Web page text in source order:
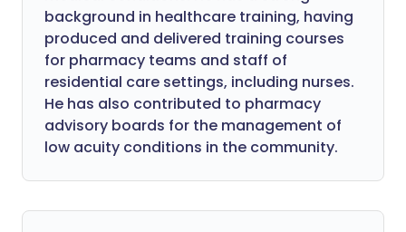
background in healthcare training, having
produced and delivered training courses
for pharmacy teams and staff of
residential care settings, including nurses.
He has also contributed to pharmacy
advisory boards for the management of
low acuity conditions in the community.